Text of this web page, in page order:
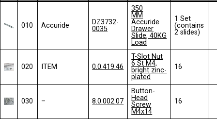
010 Accuride
DZ3732-
0035
350
MM
Accuride
Drawer
Slide, 40KG
Load
1 Set
(contains
2 slides)
020 ITEM 0.0.419.46
T-Slot Nut
6 St M4,
bright zinc-
plated
16
030 – 8.0.002.07
Button-
Head
Screw
M4x14
16